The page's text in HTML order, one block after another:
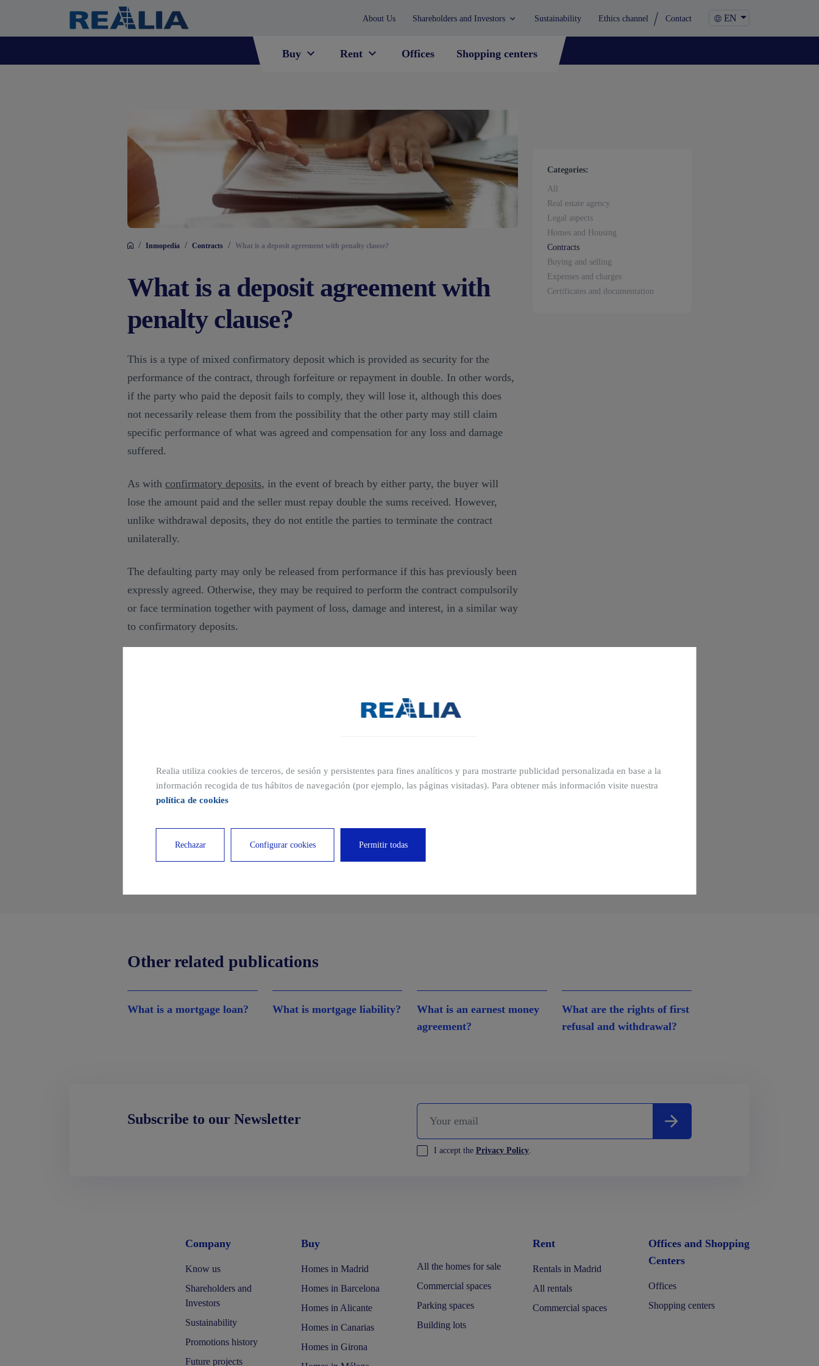
About Us Shareholders and Investors Sustainability Ethics channel Contact EN
Buy Rent Offices Shopping centers
/ Inmopedia / Contracts / What is a deposit agreement with penalty clause?
What is a deposit agreement with
penalty clause?
This is a type of mixed confirmatory deposit which is provided as security for the
performance of the contract, through forfeiture or repayment in double. In other words,
if the party who paid the deposit fails to comply, they will lose it, although this does
not necessarily release them from the possibility that the other party may still claim
specific performance of what was agreed and compensation for any loss and damage
suffered.
As with confirmatory deposits, in the event of breach by either party, the buyer will
lose the amount paid and the seller must repay double the sums received. However,
unlike withdrawal deposits, they do not entitle the parties to terminate the contract
unilaterally.
The defaulting party may only be released from performance if this has previously been
expressly agreed. Otherwise, they may be required to perform the contract compulsorily
or face termination together with payment of loss, damage and interest, in a similar way
to confirmatory deposits.
courts for specific performance or termination and, in either case, with the additional
possibility of claiming compensation for any loss and damage caused by the other
TRADUCCION
Categories:
All
Real estate agency
Legal aspects
Homes and Housing
Contracts
Buying and selling
Expenses and charges
Certificates and documentation
Other related publications
What is a mortgage loan? What is mortgage liability?
What is an earnest money
agreement?
What are the rights of first
refusal and withdrawal?
Subscribe to our Newsletter
I accept the Privacy Policy.
Company
Know us
Shareholders and
Investors
Sustainability
Promotions history
Future projects
Buy
Homes in Madrid
Homes in Barcelona
Homes in Alicante
Homes in Canarias
Homes in Girona
All the homes for sale
Commercial spaces
Parking spaces
Building lots
Rent
Rentals in Madrid
All rentals
Commercial spaces
Offices and Shopping
Centers
Offices
Shopping centers
Realia utiliza cookies de terceros, de sesión y persistentes para fines analíticos y para mostrarte publicidad personalizada en base a la
información recogida de tus hábitos de navegación (por ejemplo, las páginas visitadas). Para obtener más información visite nuestra
política de cookies
Rechazar Configurar cookies Permitir todas